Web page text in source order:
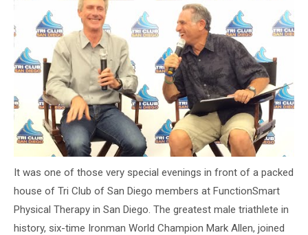
It was one of those very special evenings in front of a packed
house of Tri Club of San Diego members at FunctionSmart
Physical Therapy in San Diego. The greatest male triathlete in
history, six-time Ironman World Champion Mark Allen, joined